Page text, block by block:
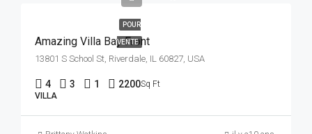
POUR
VENTE
Amazing Villa Bay Front
13801 S School St, Riverdale, IL 60827, USA
4 3 1 2200Sq Ft
VILLA